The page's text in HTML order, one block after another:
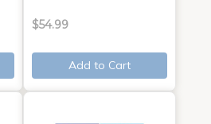
$54.99
Add to Cart